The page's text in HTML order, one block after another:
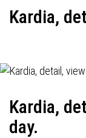
Kardia,
Kardia,
day.